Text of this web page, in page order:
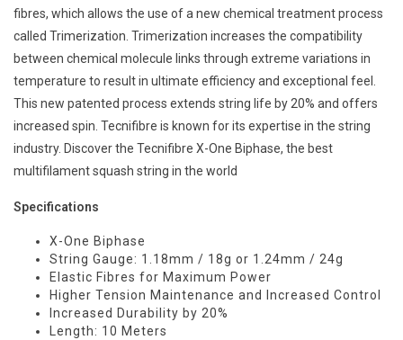
fibres, which allows the use of a new chemical treatment process
called Trimerization. Trimerization increases the compatibility
between chemical molecule links through extreme variations in
temperature to result in ultimate efficiency and exceptional feel.
This new patented process extends string life by 20% and offers
increased spin. Tecnifibre is known for its expertise in the string
industry. Discover the Tecnifibre X-One Biphase, the best
multifilament squash string in the world
Specifications
X-One Biphase
String Gauge: 1.18mm / 18g or 1.24mm / 24g
Elastic Fibres for Maximum Power
Higher Tension Maintenance and Increased Control
Increased Durability by 20%
Length: 10 Meters